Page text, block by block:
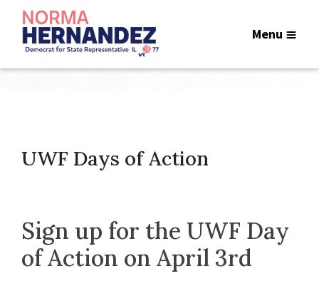
Menu
UWF Days of Action
Sign up for the UWF Day
of Action on April 3rd